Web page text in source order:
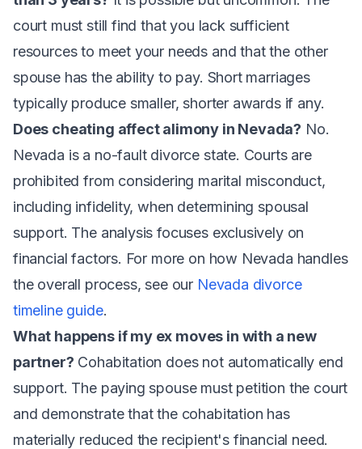
court must still find that you lack sufficient
resources to meet your needs and that the other
spouse has the ability to pay. Short marriages
typically produce smaller, shorter awards if any.
Does cheating affect alimony in Nevada? No.
Nevada is a no-fault divorce state. Courts are
prohibited from considering marital misconduct,
including infidelity, when determining spousal
support. The analysis focuses exclusively on
financial factors. For more on how Nevada handles
the overall process, see our Nevada divorce
timeline guide.
What happens if my ex moves in with a new
partner? Cohabitation does not automatically end
support. The paying spouse must petition the court
and demonstrate that the cohabitation has
materially reduced the recipient's financial need.